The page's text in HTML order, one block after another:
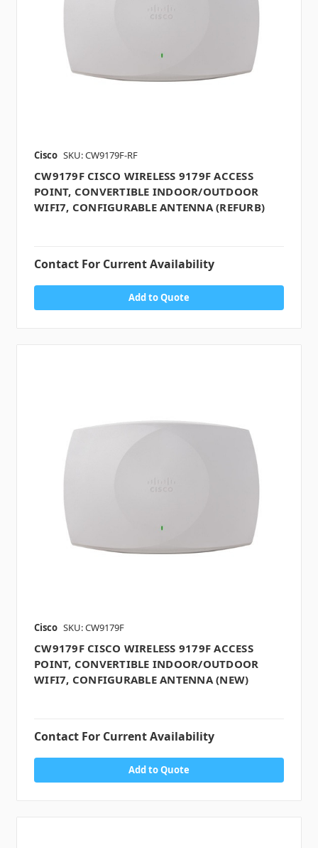
Cisco SKU: CW9179F-RF
CW9179F CISCO WIRELESS 9179F ACCESS
POINT, CONVERTIBLE INDOOR/OUTDOOR
WIFI7, CONFIGURABLE ANTENNA (REFURB)
Contact For Current Availability
Add to Quote
Cisco SKU: CW9179F
CW9179F CISCO WIRELESS 9179F ACCESS
POINT, CONVERTIBLE INDOOR/OUTDOOR
WIFI7, CONFIGURABLE ANTENNA (NEW)
Contact For Current Availability
Add to Quote